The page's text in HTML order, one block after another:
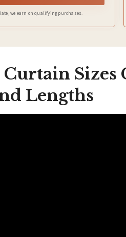
we earn on qualifying purchases.
Sizes
Lengths